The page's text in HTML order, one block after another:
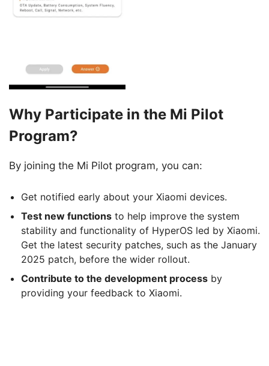
Why Participate in the Mi Pilot
Program?
By joining the Mi Pilot program, you can:
Get notified early about your Xiaomi devices.
Test new functions to help improve the system
stability and functionality of HyperOS led by Xiaomi.
Get the latest security patches, such as the January
2025 patch, before the wider rollout.
Contribute to the development process by
providing your feedback to Xiaomi.